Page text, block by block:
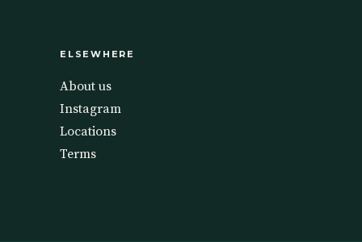
ELSEWHERE
About us
Instagram
Locations
Terms